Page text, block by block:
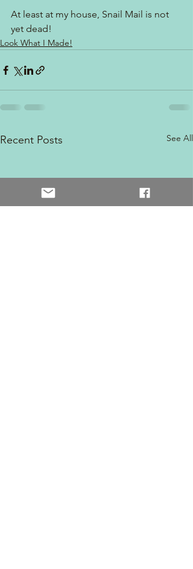
At least at my house, Snail Mail is not
yet dead!
Look What I Made!
Recent Posts See All